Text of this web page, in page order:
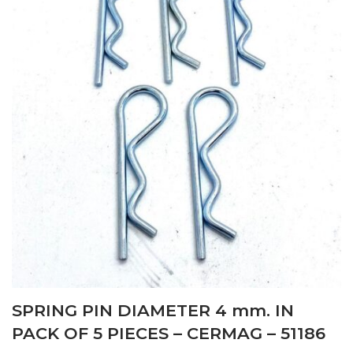
SPRING PIN DIAMETER 4 mm. IN
PACK OF 5 PIECES – CERMAG – 51186